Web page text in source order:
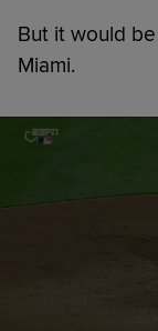
But it would
Miami.